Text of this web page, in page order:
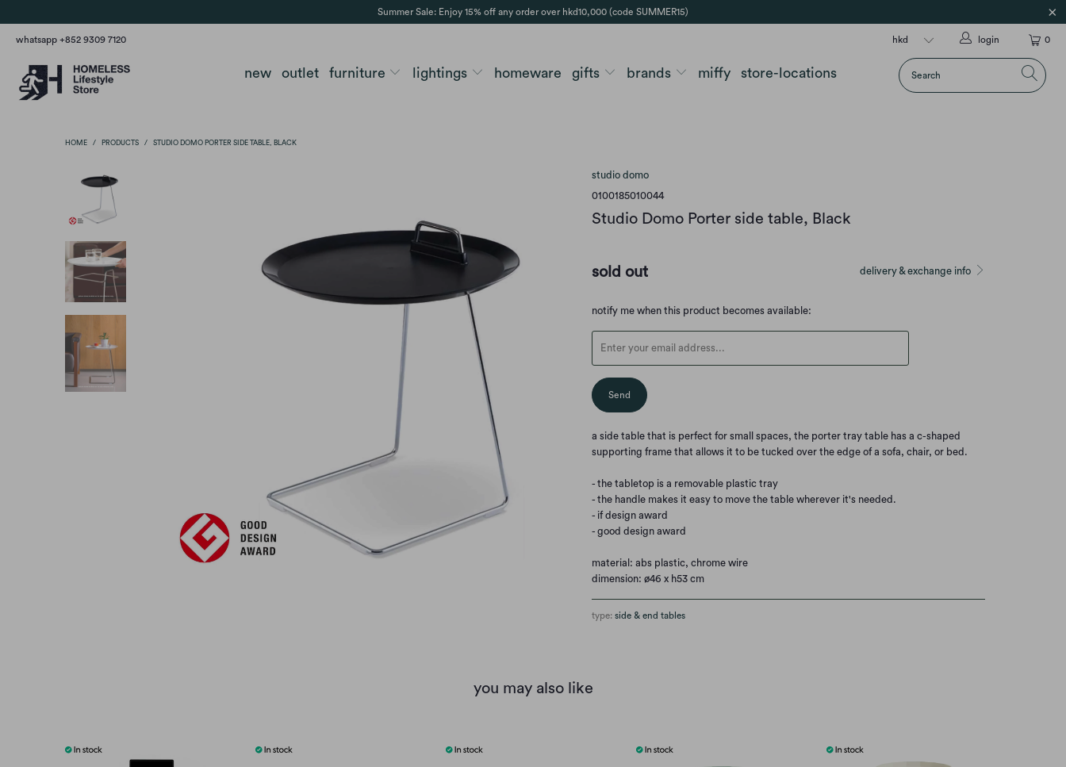
Summer Sale: Enjoy 15% off any order over hkd10,000 (code SUMMER15)
whatsapp +852 9309 7120 0
login
new outlet furniture lightings homeware gifts brands miffy store-locations
HOME / PRODUCTS / STUDIO DOMO PORTER SIDE TABLE, BLACK
studio domo
0100185010044
Studio Domo Porter side table, Black
delivery & exchange info
sold out
Translation
notify me when this product becomes available:
a side table that is perfect for small spaces, the porter tray table has a c-shaped
supporting frame that allows it to be tucked over the edge of a sofa, chair, or bed.
- the tabletop is a removable plastic tray
- the handle makes it easy to move the table wherever it's needed.
- if design award
- good design award
material: abs plastic, chrome wire
dimension: ø46 x h53 cm
type: side & end tables
you may also like